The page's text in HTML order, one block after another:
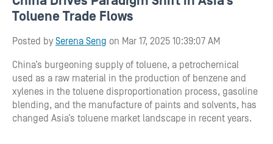
Toluene Trade Flows
Posted bySerena Seng on Mar 17, 2025 10:39:07 AM
China’s burgeoning supply of toluene, a petrochemical
used as a raw material in the production of benzene and
xylenes in the toluene disproportionation process, gasoline
blending, and the manufacture of paints and solvents, has
changed Asia’s toluene market landscape in recent years.